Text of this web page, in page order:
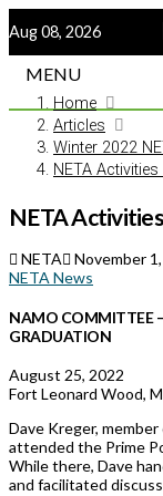
Aug 08, 2026
MENU
Home
Articles
Winter 2022
NETA
NETA
NETA November
NETA News
NAMO COMMITTEE
GRADUATION
August 25, 2022
Fort Leonard Wood,
Dave Kreger,
attended the Prime
While there, Dave
and facilitated